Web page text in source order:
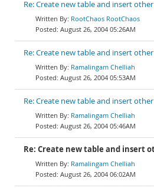
Re: Create new table and insert
RootChaos RootChaos
August 26, 2004 05:26AM
Re: Create new table and insert
Ramalingam Chelliah
August 26, 2004 05:53AM
Re: Create new table and insert
Ramalingam Chelliah
August 26, 2004 05:46AM
Re: Create new table and insert
Ramalingam Chelliah
August 26, 2004 06:02AM